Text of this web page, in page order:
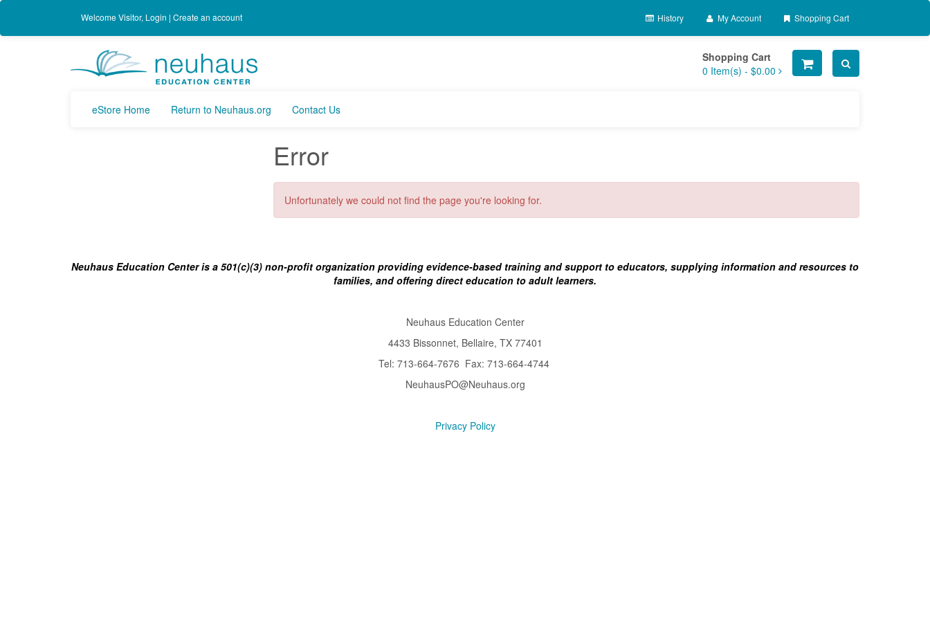
WelcomeVisitor, Login | Create an account History My Account Shopping Cart
Shopping Cart
0 Item(s) - $0.00
eStore Home Return to Neuhaus.org Contact Us
Error
Unfortunately we could not find the page you're looking for.
Neuhaus Education Center is a 501(c)(3) non-profit organization providing evidence-based training and support to educators, supplying information and resources to
families, and offering direct education to adult learners.
Neuhaus Education Center
4433 Bissonnet, Bellaire, TX 77401
Tel: 713-664-7676 Fax: 713-664-4744
NeuhausPO@Neuhaus.org
Privacy Policy